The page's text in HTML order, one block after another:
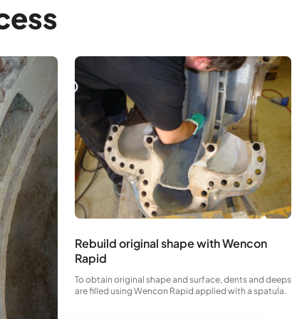
Rebuild original shape with Wencon
Rapid
To obtain original shape and surface, dents and deeps
are filled using Wencon Rapid applied with a spatula.